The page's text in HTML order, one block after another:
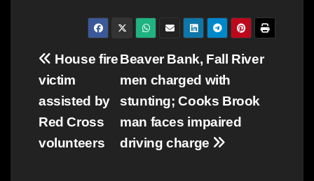
Post
navigation
Beaver Bank, Fall River
men charged with
stunting; Cooks Brook
man faces impaired
driving charge
House fire
victim
assisted by
Red Cross
volunteers